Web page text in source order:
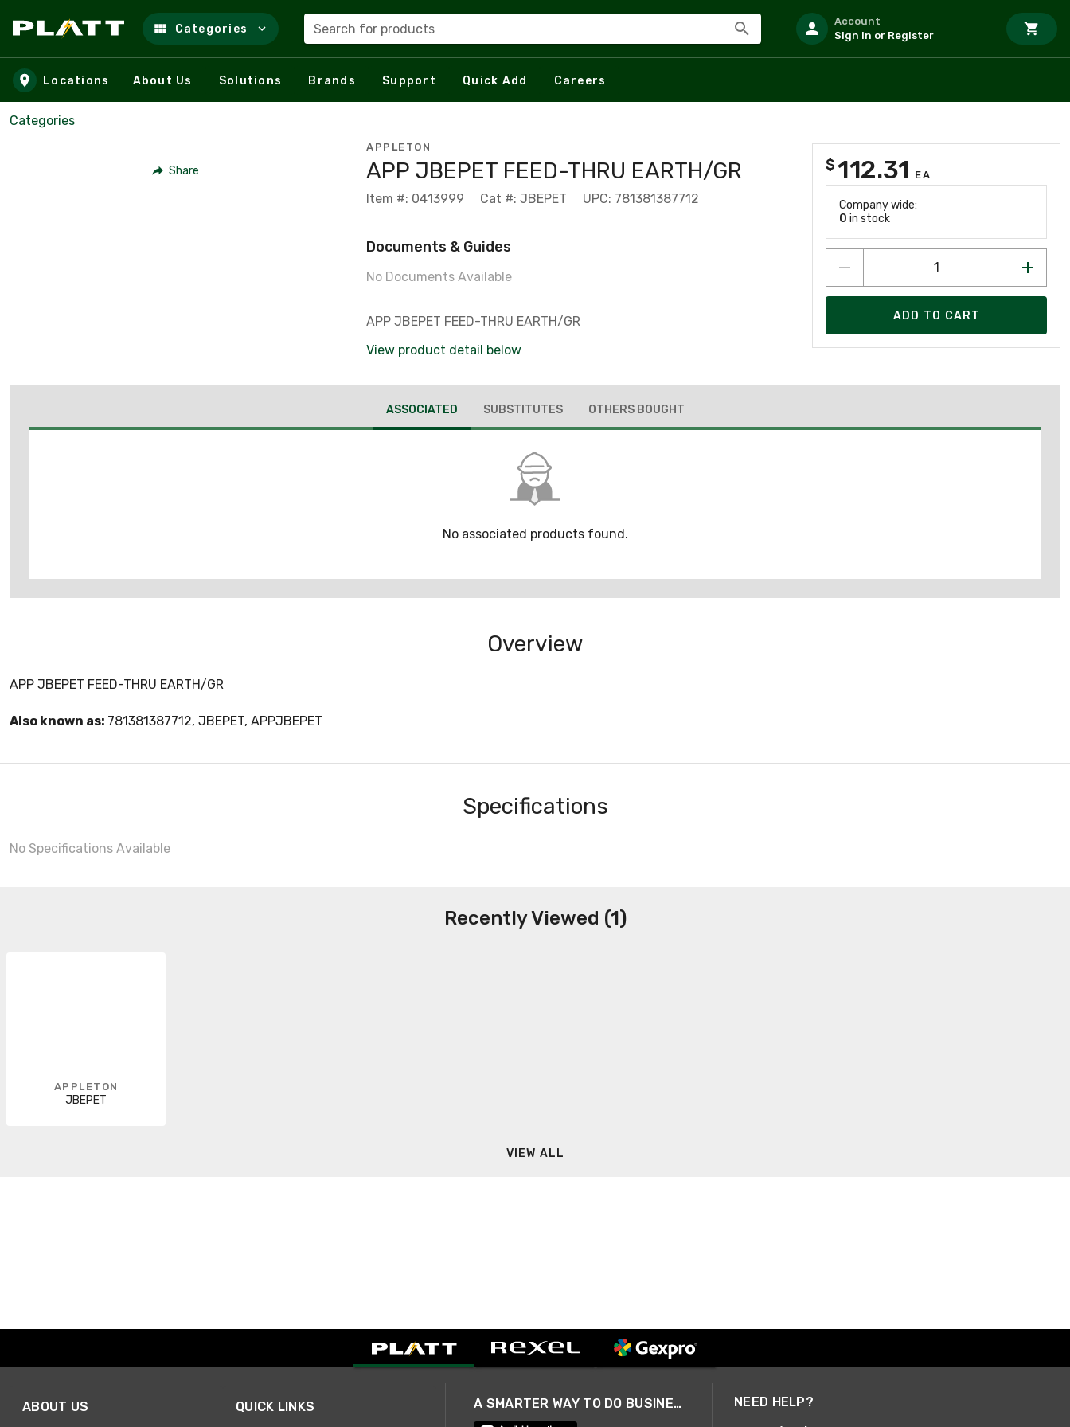
Skip to main content
Categories Search for products
Account
Sign In or Register
Locations About Us Solutions Brands Support Quick Add Careers
Categories
Share
APPLETON
APP JBEPET FEED-THRU EARTH/GR
Item #: 0413999 Cat #: JBEPET UPC: 781381387712
Documents & Guides
No Documents Available
APP JBEPET FEED-THRU EARTH/GR
View product detail below
$112.31 EA
Company wide:
0 in stock
ADD TO CART
ASSOCIATED SUBSTITUTES OTHERS BOUGHT
No associated products found.
Overview
APP JBEPET FEED-THRU EARTH/GR
Also known as: 781381387712, JBEPET, APPJBEPET
Specifications
No Specifications Available
Recently Viewed (1)
APPLETON
JBEPET
VIEW ALL
ABOUT US QUICK LINKS A SMARTER WAY TO DO BUSINESS NEED HELP?